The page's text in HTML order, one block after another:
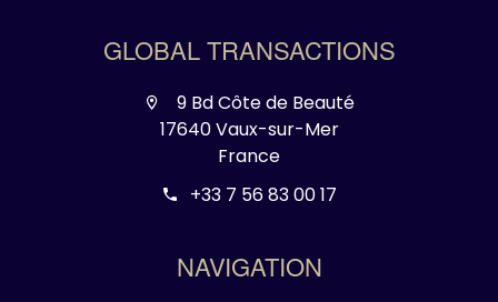
GLOBAL TRANSACTIONS
9 Bd Côte de Beauté
17640 Vaux-sur-Mer
France
+33 7 56 83 00 17
NAVIGATION